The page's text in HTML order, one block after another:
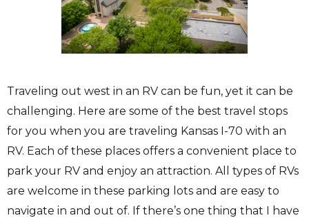
Traveling out west in an RV can be fun, yet it can be
challenging. Here are some of the best travel stops
for you when you are traveling Kansas I-70 with an
RV. Each of these places offers a convenient place to
park your RV and enjoy an attraction. All types of RVs
are welcome in these parking lots and are easy to
navigate in and out of. If there’s one thing that I have